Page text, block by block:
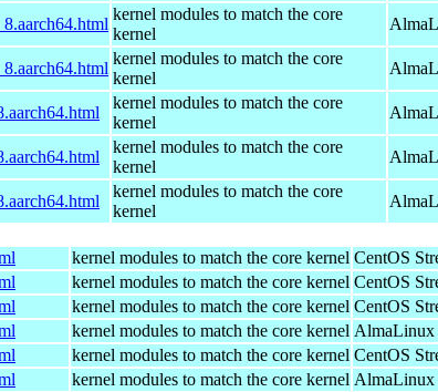
kernel modules to match the core
kernel
kernel modules to match the core
kernel
kernel modules to match the core
kernel
kernel modules to match the core
kernel
kernel modules to match the core
kernel
kernel modules to match the core kernel CentOS
kernel modules to match the core kernel CentOS
kernel modules to match the core kernel CentOS
kernel modules to match the core kernel AlmaLinux
kernel modules to match the core kernel CentOS
kernel modules to match the core kernel AlmaLinux